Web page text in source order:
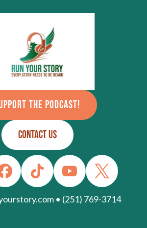
THE PODCAST!
CONTACT US
• (251) 769-3714